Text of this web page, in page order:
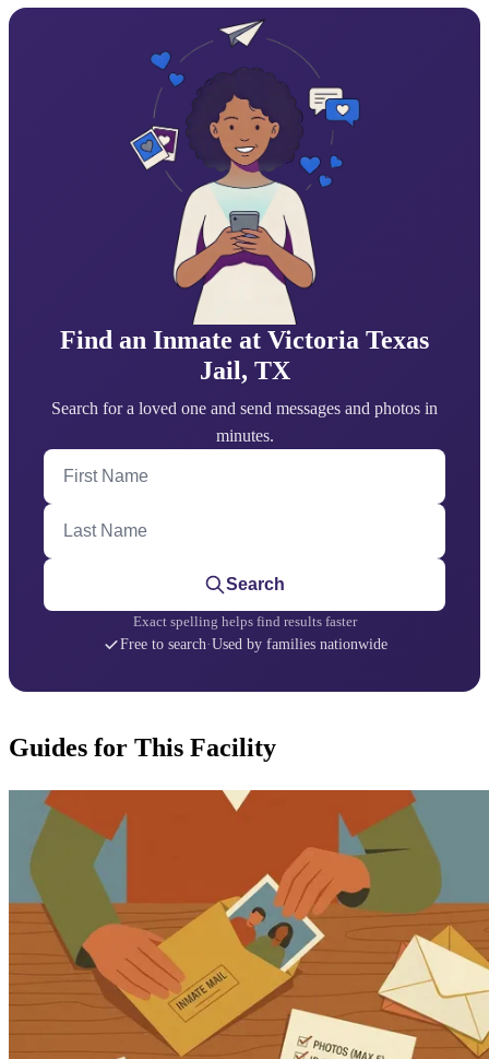
Find an Inmate at Victoria Texas
Jail, TX
Search for a loved one and send messages and photos in
minutes.
First Name
Last Name
Search
Exact spelling helps find results faster
Free to search·Used by families nationwide
Guides for This Facility